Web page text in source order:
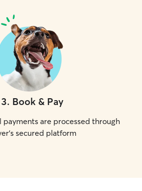
3. Book & Pay
payments are processed through
secured platform